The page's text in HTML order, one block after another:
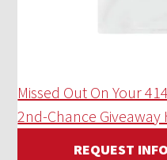
Missed Out On Your
2nd-Chance Giveaway
REQUEST